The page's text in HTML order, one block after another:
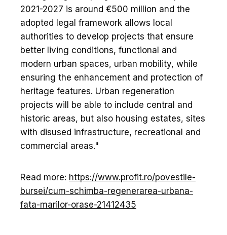
2021-2027 is around €500 million and the
adopted legal framework allows local
authorities to develop projects that ensure
better living conditions, functional and
modern urban spaces, urban mobility, while
ensuring the enhancement and protection of
heritage features. Urban regeneration
projects will be able to include central and
historic areas, but also housing estates, sites
with disused infrastructure, recreational and
commercial areas."
Read more: https://www.profit.ro/povestile-
bursei/cum-schimba-regenerarea-urbana-
fata-marilor-orase-21412435